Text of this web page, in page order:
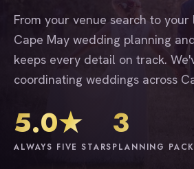
From your venue search to
Cape May wedding planning
keeps every detail on track.
coordinating weddings across
5.0★
ALWAYS FIVE STARS
3
PLANNING